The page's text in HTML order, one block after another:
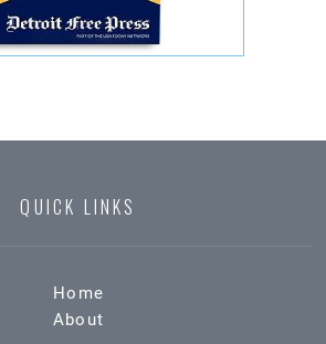
QUICK LINKS
Home
About